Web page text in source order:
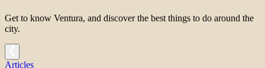
Get to know Ventura, and discover the best things to do around the
city.
Articles